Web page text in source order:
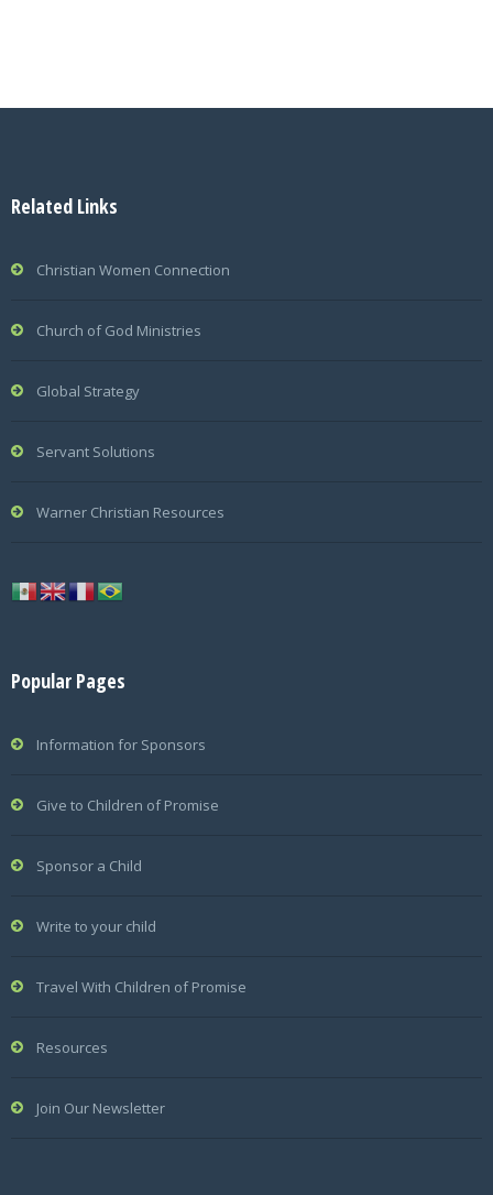
Related Links
Christian Women Connection
Church of God Ministries
Global Strategy
Servant Solutions
Warner Christian Resources
Popular Pages
Information for Sponsors
Give to Children of Promise
Sponsor a Child
Write to your child
Travel With Children of Promise
Resources
Join Our Newsletter